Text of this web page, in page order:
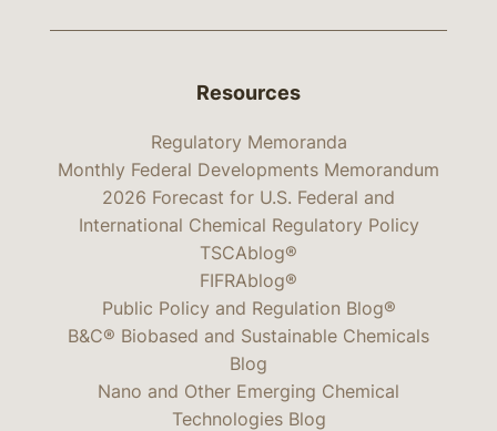
Resources
Regulatory Memoranda
Monthly Federal Developments Memorandum
2026 Forecast for U.S. Federal and
International Chemical Regulatory Policy
TSCAblog®
FIFRAblog®
Public Policy and Regulation Blog®
B&C® Biobased and Sustainable Chemicals
Blog
Nano and Other Emerging Chemical
Technologies Blog